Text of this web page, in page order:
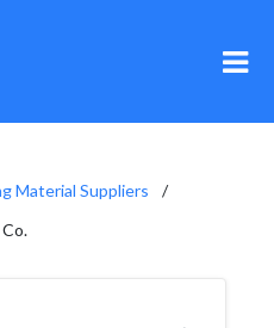
Material Suppliers